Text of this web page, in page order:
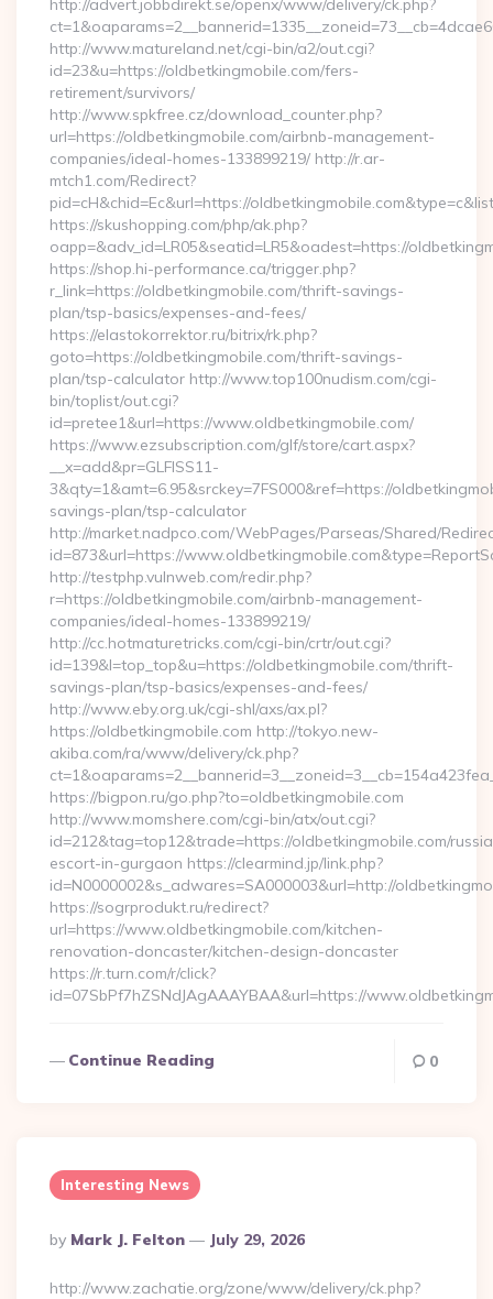
http://advert.jobbdirekt.se/openx/www/delivery/ck.php?
http://www.matureland.net/cgi-bin/a2/out.cgi?
id=23&u=https://oldbetkingmobile.com/fers-
retirement/survivors/
http://www.spkfree.cz/download_counter.php?
url=https://oldbetkingmobile.com/airbnb-management-
companies/ideal-homes-133899219/ http://r.ar-
mtch1.com/Redirect?
pid=cH&chid=Ec&url=https://
https://skushopping.com/php/ak.php?
oapp=&adv_id=LR05&seatid=LR5&oadest=https://
https://shop.hi-performance.ca/trigger.php?
r_link=https://oldbetkingmobile.com/thrift-savings-
plan/tsp-basics/expenses-and-fees/
https://elastokorrektor.ru/bitrix/rk.php?
goto=https://oldbetkingmobile.com/thrift-savings-
plan/tsp-calculator http://www.top100nudism.com/cgi-
bin/toplist/out.cgi?
id=pretee1&url=https://www.oldbetkingmobile.com/
https://www.ezsubscription.com/glf/store/cart.aspx?
__x=add&pr=GLFISS11-
3&qty=1&amt=6.95&srckey=7FS000&ref=https://
savings-plan/tsp-calculator
http://market.nadpco.com/WebPages/Parseas/Shared/
id=873&url=https://
http://testphp.vulnweb.com/redir.php?
r=https://oldbetkingmobile.com/airbnb-management-
companies/ideal-homes-133899219/
http://cc.hotmaturetricks.com/cgi-bin/crtr/out.cgi?
id=139&l=top_top&u=https://oldbetkingmobile.com/thrift-
savings-plan/tsp-basics/expenses-and-fees/
http://www.eby.org.uk/cgi-shl/axs/ax.pl?
https://oldbetkingmobile.com http://tokyo.new-
akiba.com/ra/www/delivery/ck.php?
https://bigpon.ru/go.php?to=oldbetkingmobile.com
http://www.momshere.com/cgi-bin/atx/out.cgi?
id=212&tag=top12&trade=https://oldbetkingmobile.com/
escort-in-gurgaon https://clearmind.jp/link.php?
id=N0000002&s_adwares=SA000003&url=http://
https://sogrprodukt.ru/redirect?
url=https://www.oldbetkingmobile.com/kitchen-
renovation-doncaster/kitchen-design-doncaster
https://r.turn.com/r/click?
id=07SbPf7hZSNdJAgAAAYBAA&url=https://
Continue Reading 0
Interesting News
Posted
By
By Mark J. Felton July 29, 2026
http://www.zachatie.org/zone/www/delivery/ck.php?